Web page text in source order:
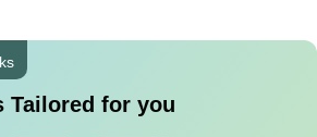
Tailored for you